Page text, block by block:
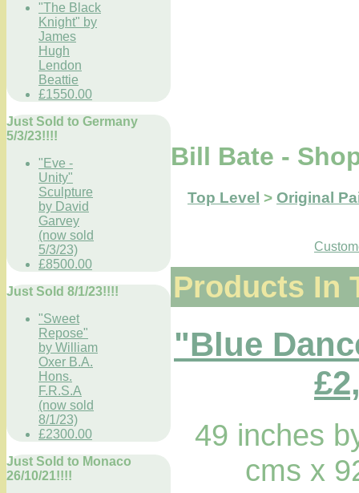
"The Black
Knight" by
James
Hugh
Lendon
Beattie
£1550.00
Just Sold to Germany
5/3/23!!!!
"Eve -
Unity"
Sculpture
by David
Garvey
(now sold
5/3/23)
£8500.00
Just Sold 8/1/23!!!!
"Sweet
Repose"
by William
Oxer B.A.
Hons.
F.R.S.A
(now sold
8/1/23)
£2300.00
Just Sold to Monaco
26/10/21!!!!
Bill Bate -
Top Level > Original
Products In
"Blue
49 inches
cms x